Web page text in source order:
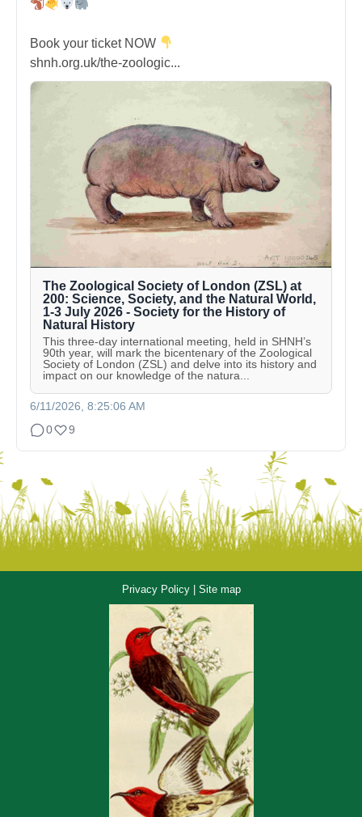
Book your ticket NOW
shnh.org.uk/the-zoologic...
The Zoological Society of London (ZSL) at
200: Science, Society, and the Natural World,
1-3 July 2026 - Society for the History of
Natural History
This three-day international meeting, held in SHNH’s
90th year, will mark the bicentenary of the Zoological
Society of London (ZSL) and delve into its history and
impact on our knowledge of the natura...
6/11/2026, 8:25:06 AM
0
9
Privacy Policy| Site map